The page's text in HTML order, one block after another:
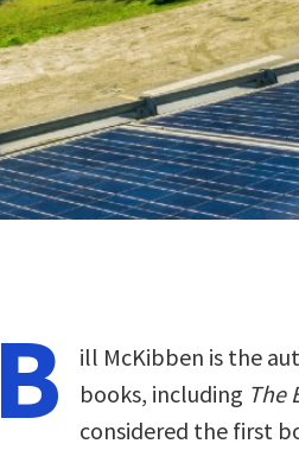
B
ill McKibben is the
books, including The
considered the first